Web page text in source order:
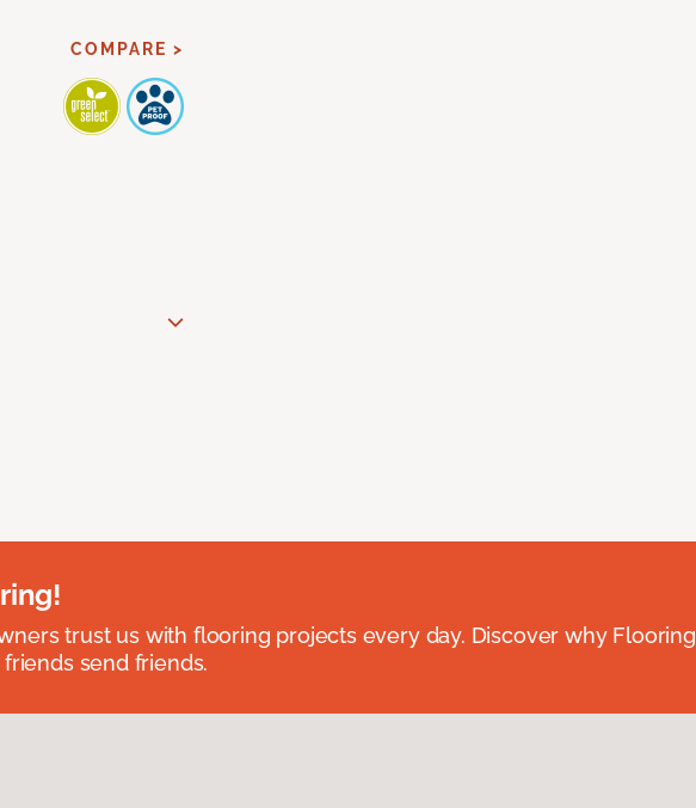
COMPARE >
trust us with flooring projects every day. Discover why Flooring
send friends.